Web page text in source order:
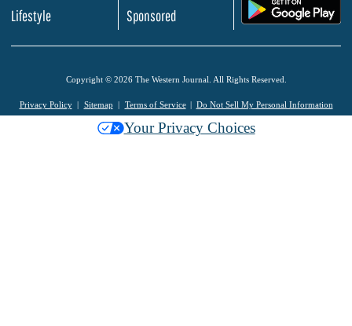
Lifestyle
Sponsored
Copyright © 2026 The Western Journal. All Rights Reserved.
Privacy Policy Sitemap Terms of Service Do Not Sell My Personal Information
Your Privacy Choices